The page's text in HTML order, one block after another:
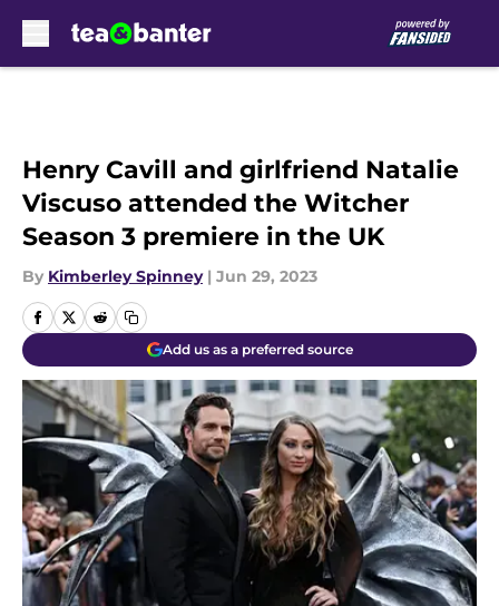
Henry Cavill and girlfriend Natalie
Viscuso attended the Witcher
Season 3 premiere in the UK
By Kimberley Spinney | Jun 29, 2023
Add us as a preferred source